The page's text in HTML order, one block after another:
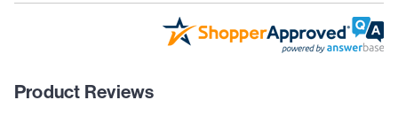
Product Reviews